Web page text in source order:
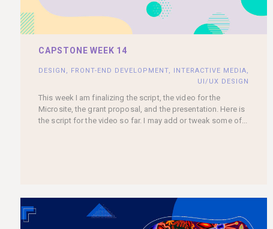
CAPSTONE WEEK 14
DESIGN FRONT-END DEVELOPMENT INTERACTIVE MEDIA
UI/UX DESIGN
This week I am finalizing the script, the video for the
Microsite, the grant proposal, and the presentation. Here is
the script for the video so far. I may add or tweak some of...